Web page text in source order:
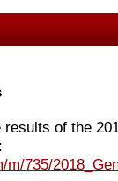
results of the
735/